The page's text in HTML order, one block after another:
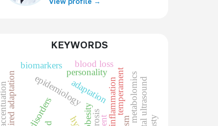
KEYWORDS
obesity
epidemiologyadaptation
personality temperament
impaired adaptation
blood loss
metabolomics
biomarkers